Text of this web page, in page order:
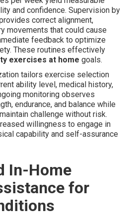
and confidence. Supervision by
correct alignment,
movements that could cause
feedback to optimize
These routines effectively
exercises at home goals.
tailors exercise selection
ability level, medical history,
monitoring observes
endurance, and balance while
challenge without risk.
willingness to engage in
capability and self-assurance
In-Home
for